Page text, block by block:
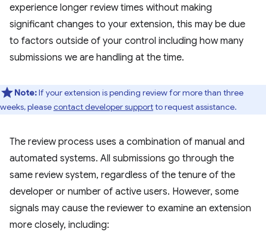
experience longer review times without making
significant changes to your extension, this may be due
to factors outside of your control including how many
submissions we are handling at the time.
Note:If your extension is pending review for more than three
weeks, pleasecontact developer supportto request assistance.
The review process uses a combination of manual and
automated systems. All submissions go through the
same review system, regardless of the tenure of the
developer or number of active users. However, some
signals may cause the reviewer to examine an extension
more closely, including: